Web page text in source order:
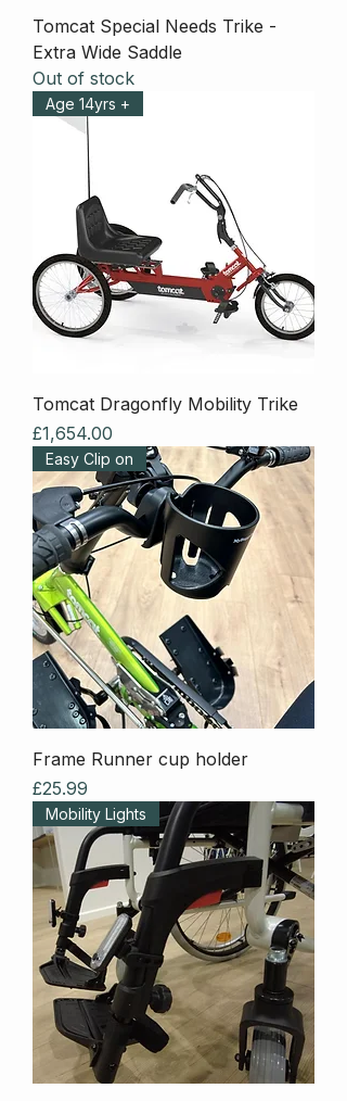
Tomcat Special Needs Trike -
Extra Wide Saddle
Out of stock
Age 14yrs +
Tomcat Dragonfly Mobility Trike
Price
£1,654.00
Easy Clip on
Frame Runner cup holder
Price
£25.99
Mobility Lights